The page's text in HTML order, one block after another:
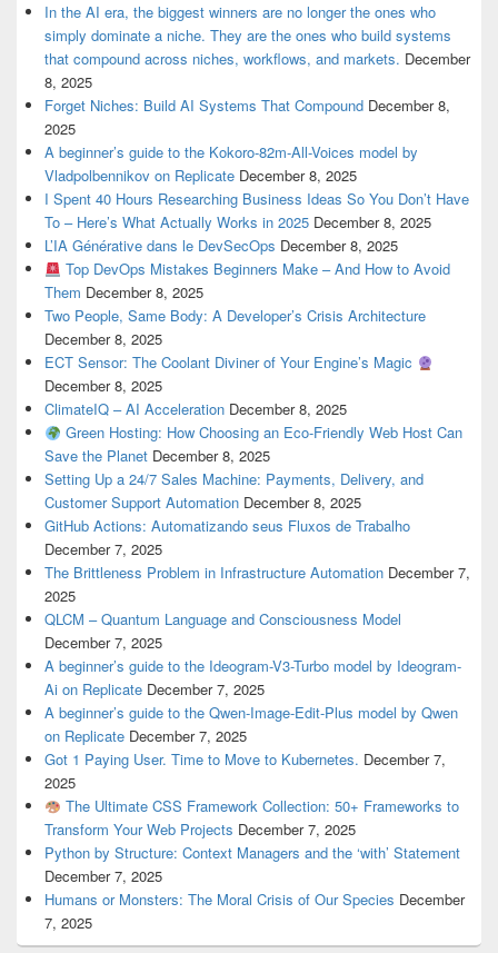
In the AI era, the biggest winners are no longer the ones who
simply dominate a niche. They are the ones who build systems
that compound across niches, workflows, and markets. December
8, 2025
Forget Niches: Build AI Systems That Compound December 8,
2025
A beginner’s guide to the Kokoro-82m-All-Voices model by
Vladpolbennikov on Replicate December 8, 2025
I Spent 40 Hours Researching Business Ideas So You Don’t Have
To – Here’s What Actually Works in 2025 December 8, 2025
L’IA Générative dans le DevSecOps December 8, 2025
Top DevOps Mistakes Beginners Make – And How to Avoid
Them December 8, 2025
Two People, Same Body: A Developer’s Crisis Architecture
December 8, 2025
ECT Sensor: The Coolant Diviner of Your Engine’s Magic
December 8, 2025
ClimateIQ – AI Acceleration December 8, 2025
Green Hosting: How Choosing an Eco-Friendly Web Host Can
Save the Planet December 8, 2025
Setting Up a 24/7 Sales Machine: Payments, Delivery, and
Customer Support Automation December 8, 2025
GitHub Actions: Automatizando seus Fluxos de Trabalho
December 7, 2025
The Brittleness Problem in Infrastructure Automation December 7,
2025
QLCM – Quantum Language and Consciousness Model
December 7, 2025
A beginner’s guide to the Ideogram-V3-Turbo model by Ideogram-
Ai on Replicate December 7, 2025
A beginner’s guide to the Qwen-Image-Edit-Plus model by Qwen
on Replicate December 7, 2025
Got 1 Paying User. Time to Move to Kubernetes. December 7,
2025
The Ultimate CSS Framework Collection: 50+ Frameworks to
Transform Your Web Projects December 7, 2025
Python by Structure: Context Managers and the ‘with’ Statement
December 7, 2025
Humans or Monsters: The Moral Crisis of Our Species December
7, 2025